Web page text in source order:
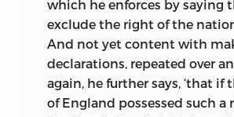
With respect to a paragraph
alluding to Mr. Burke’s having
the report has been some
circulation, at least two
person is often the last to
which he enforces by saying
exclude the right of the
And not yet content with
declarations, repeated over
again, he further says, ‘that if
of England possessed such a